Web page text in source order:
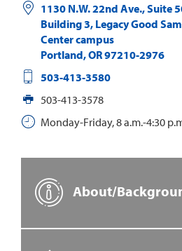
1130 N.W. 22nd Ave., Suite
Building 3, Legacy Good
Center campus
Portland,OR97210-2976
503-413-3580
503-413-3578
Monday-Friday, 8 a.m.-4:30
About/